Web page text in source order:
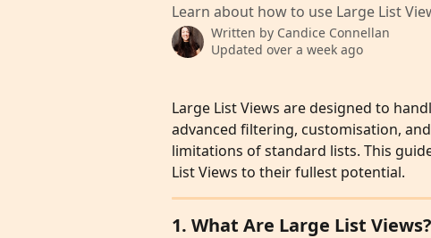
Learn about how to use Large List
Written by Candice Connellan
Updated over a week ago
Large List Views are designed to
advanced filtering, customisation,
limitations of standard lists. This
List Views to their fullest potential.
1. What Are Large List Views?